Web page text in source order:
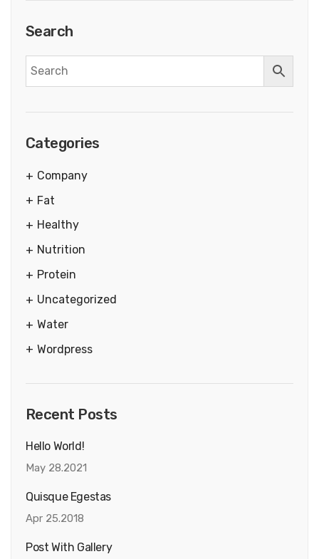
Search
Categories
Company
Fat
Healthy
Nutrition
Protein
Uncategorized
Water
Wordpress
Recent Posts
Hello World!
May 28.2021
Quisque Egestas
Apr 25.2018
Post With Gallery